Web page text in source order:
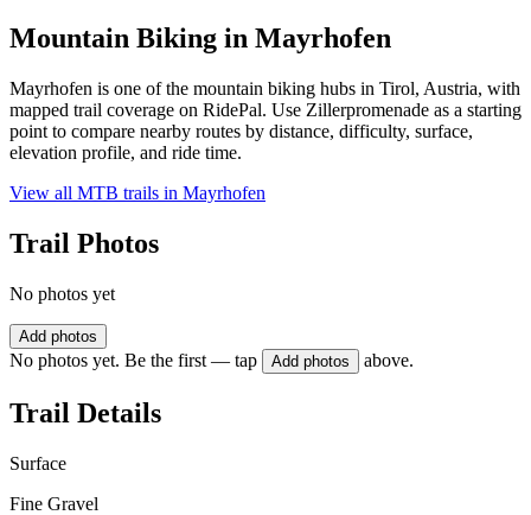
Mountain Biking in Mayrhofen
Mayrhofen is one of the mountain biking hubs in Tirol, Austria, with
mapped trail coverage on RidePal. Use Zillerpromenade as a starting
point to compare nearby routes by distance, difficulty, surface,
elevation profile, and ride time.
View all MTB trails in Mayrhofen
Trail Photos
No photos yet
Add photos
No photos yet. Be the first — tap Add photos above.
Trail Details
Surface
Fine Gravel